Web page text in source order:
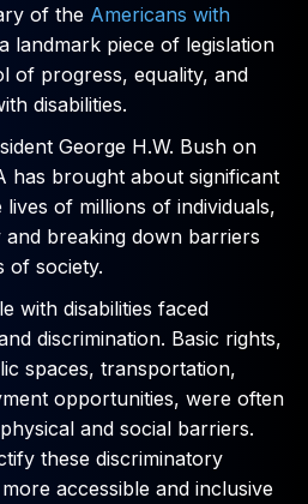
of the Americans with
landmark piece of legislation
of progress, equality, and
disabilities.
George H.W. Bush on
has brought about significant
of millions of individuals,
and breaking down barriers
of society.
with disabilities faced
discrimination. Basic rights,
spaces, transportation,
opportunities, were often
and social barriers.
these discriminatory
accessible and inclusive